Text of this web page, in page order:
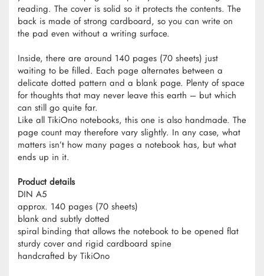
reading. The cover is solid so it protects the contents. The
back is made of strong cardboard, so you can write on
the pad even without a writing surface.
Inside, there are around 140 pages (70 sheets) just
waiting to be filled. Each page alternates between a
delicate dotted pattern and a blank page. Plenty of space
for thoughts that may never leave this earth – but which
can still go quite far.
Like all TikiOno notebooks, this one is also handmade. The
page count may therefore vary slightly. In any case, what
matters isn’t how many pages a notebook has, but what
ends up in it.
Product details
DIN A5
approx. 140 pages (70 sheets)
blank and subtly dotted
spiral binding that allows the notebook to be opened flat
sturdy cover and rigid cardboard spine
handcrafted by TikiOno